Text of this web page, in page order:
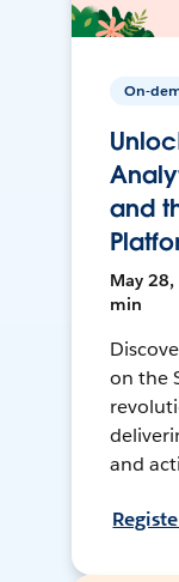
On-
and
May 28,
min
on the
and